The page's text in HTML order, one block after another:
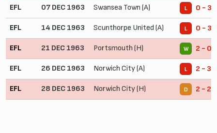
EFL 07 DEC 1963 Swansea Town (A) L 0 - 3
EFL 14 DEC 1963 Scunthorpe United (A) L 0 - 3
EFL 21 DEC 1963 Portsmouth (H) W 2 - 0
EFL 26 DEC 1963 Norwich City (A) L 2 - 3
EFL 28 DEC 1963 Norwich City (H) D 2 - 2